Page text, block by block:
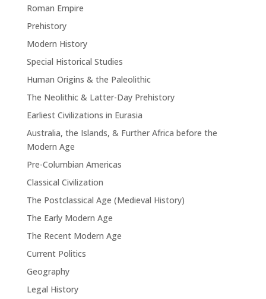
Roman Empire
Prehistory
Modern History
Special Historical Studies
Human Origins & the Paleolithic
The Neolithic & Latter-Day Prehistory
Earliest Civilizations in Eurasia
Australia, the Islands, & Further Africa before the
Modern Age
Pre-Columbian Americas
Classical Civilization
The Postclassical Age (Medieval History)
The Early Modern Age
The Recent Modern Age
Current Politics
Geography
Legal History